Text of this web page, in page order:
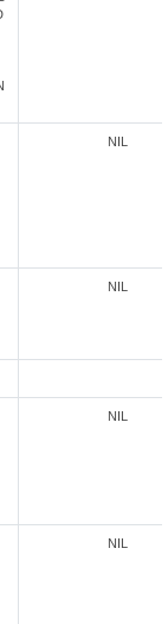
NIL
NIL
NIL
NIL